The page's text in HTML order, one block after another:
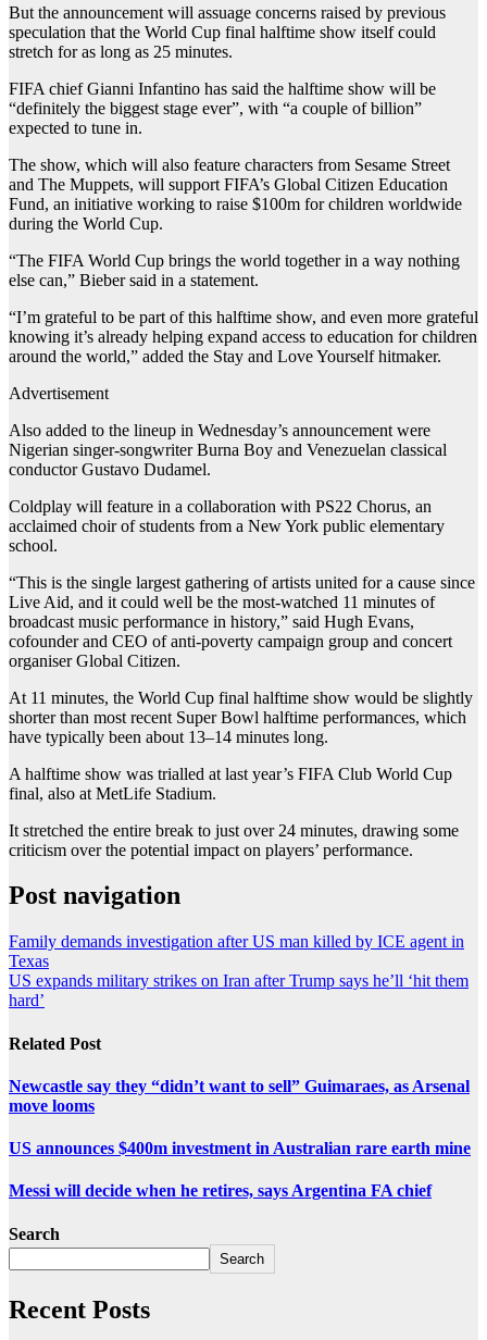
But the announcement will assuage concerns raised by previous
speculation that the World Cup final halftime show itself could
stretch for as long as 25 minutes.
FIFA chief Gianni Infantino has said the halftime show will be
“definitely the biggest stage ever”, with “a couple of billion”
expected to tune in.
The show, which will also feature characters from Sesame Street
and The Muppets, will support FIFA’s Global Citizen Education
Fund, an initiative working to raise $100m for children worldwide
during the World Cup.
“The FIFA World Cup brings the world together in a way nothing
else can,” Bieber said in a statement.
“I’m grateful to be part of this halftime show, and even more grateful
knowing it’s already helping expand access to education for children
around the world,” added the Stay and Love Yourself hitmaker.
Advertisement
Also added to the lineup in Wednesday’s announcement were
Nigerian singer-songwriter Burna Boy and Venezuelan classical
conductor Gustavo Dudamel.
Coldplay will feature in a collaboration with PS22 Chorus, an
acclaimed choir of students from a New York public elementary
school.
“This is the single largest gathering of artists united for a cause since
Live Aid, and it could well be the most-watched 11 minutes of
broadcast music performance in history,” said Hugh Evans,
cofounder and CEO of anti-poverty campaign group and concert
organiser Global Citizen.
At 11 minutes, the World Cup final halftime show would be slightly
shorter than most recent Super Bowl halftime performances, which
have typically been about 13–14 minutes long.
A halftime show was trialled at last year’s FIFA Club World Cup
final, also at MetLife Stadium.
It stretched the entire break to just over 24 minutes, drawing some
criticism over the potential impact on players’ performance.
Post navigation
Family demands investigation after US man killed by ICE agent in
Texas
US expands military strikes on Iran after Trump says he’ll ‘hit them
hard’
Related Post
Newcastle say they “didn’t want to sell” Guimaraes, as Arsenal
move looms
US announces $400m investment in Australian rare earth mine
Messi will decide when he retires, says Argentina FA chief
Search
Search
Recent Posts